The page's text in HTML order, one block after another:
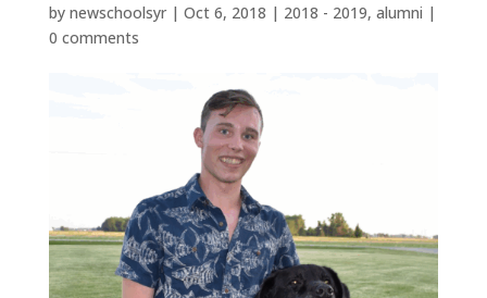
by newschoolsyr| Oct 6, 2018 | 2018 - 2019, alumni |
0 comments